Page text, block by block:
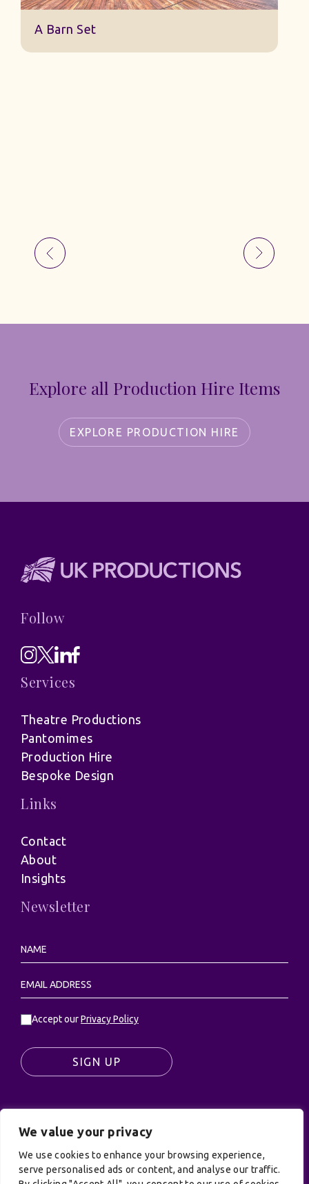
We value your privacy
We use cookies to enhance your browsing experience,
serve personalised ads or content, and analyse our traffic.
Explore all Production Hire Items
EXPLORE PRODUCTION HIRE
Follow
Services
Theatre Productions
Pantomimes
Production Hire
Bespoke Design
Links
Contact
About
Insights
Newsletter
Accept ourPrivacy Policy
SIGN UP
© UK Productions Ltd. All rights reserved | UK
PRODUCTIONS LIMITED, PO Box 944, Godalming, GU7
9NQ